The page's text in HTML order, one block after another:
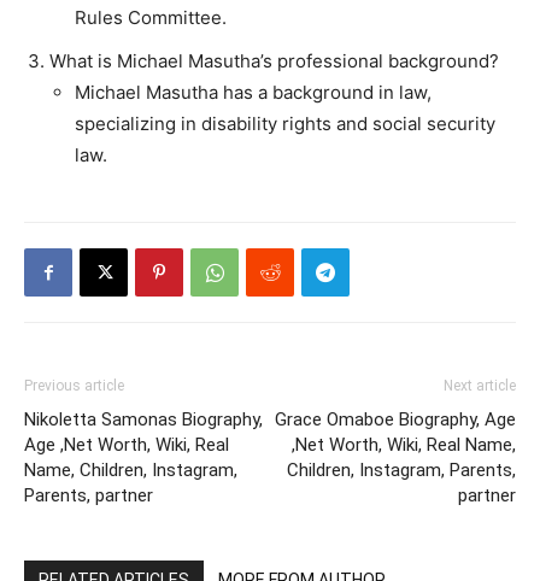
Rules Committee.
What is Michael Masutha’s professional background?
Michael Masutha has a background in law,
specializing in disability rights and social security
law.
Previous article
Nikoletta Samonas Biography,
Age ,Net Worth, Wiki, Real
Name, Children, Instagram,
Parents, partner
Next article
Grace Omaboe Biography, Age
,Net Worth, Wiki, Real Name,
Children, Instagram, Parents,
partner